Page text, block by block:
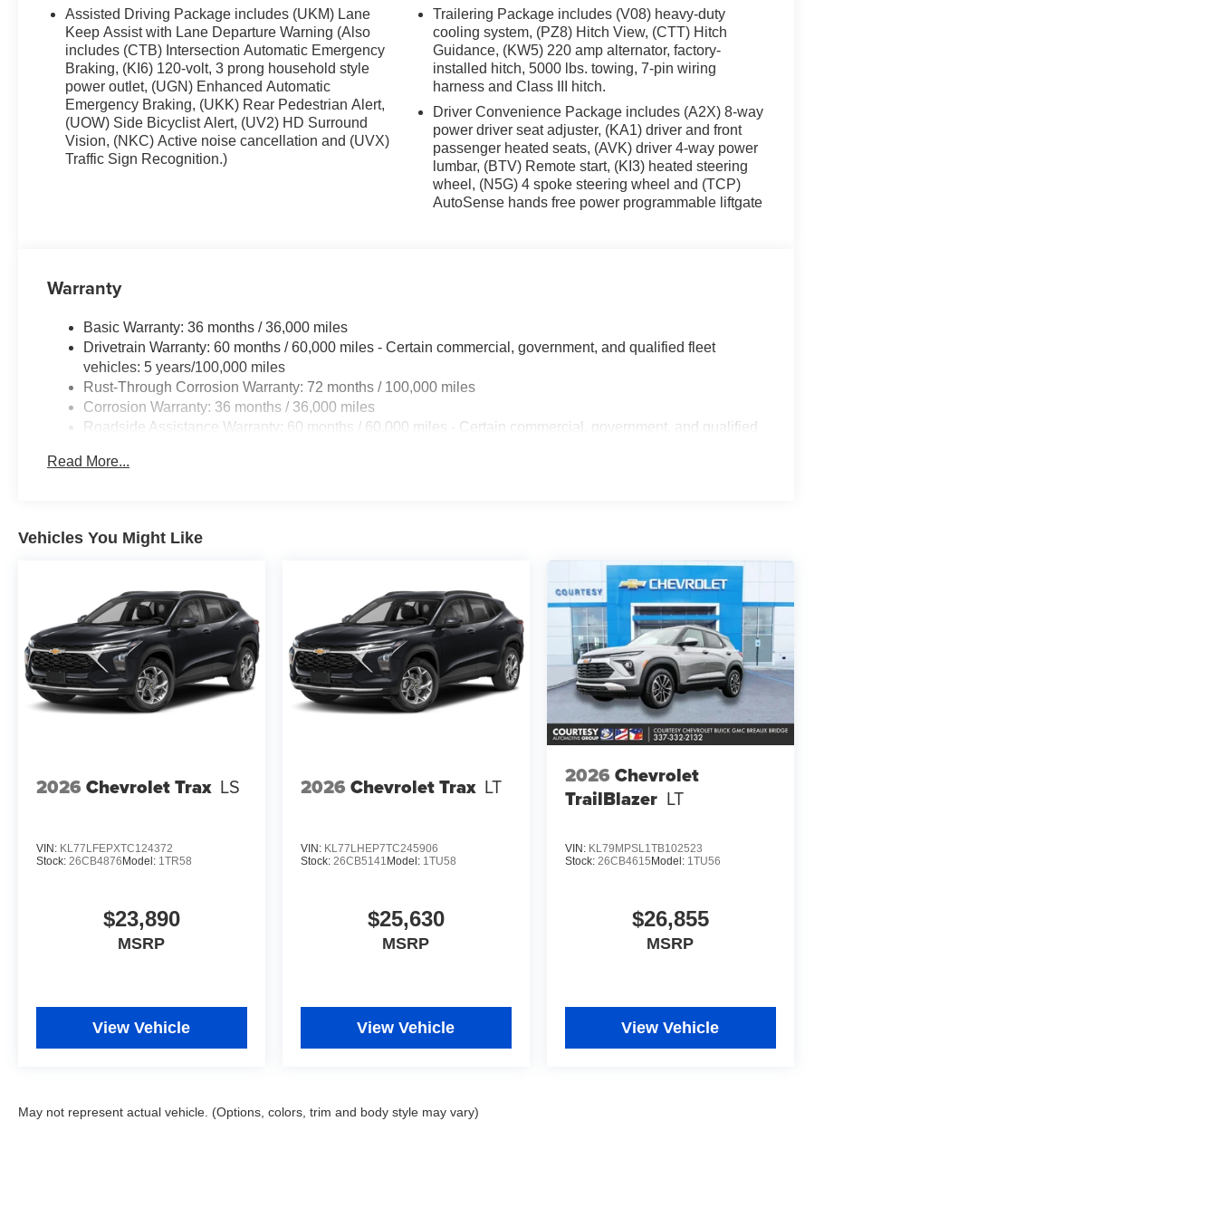
This model stays safely in its lane with Lane Keep Assist. The installed navigation system will keep you on the
right path. This unit features a high end BOSE stereo system. Start this GMC Acadia from inside with remote
start. This 2026 GMC Acadia comes equipped with Android Auto for seamless smartphone integration on the
road. Apple CarPlay: Seamless smartphone integration for this GMC Acadia - stay connected and entertained on
the go! The vehicle is pure luxury with a heated steering wheel. This GMC Acadia has auto-adjust speed for safe
following. The vehicle's Lane Departure Warning helps keep you in your lane. Bluetooth® technology is built
into this 2026 GMC Acadia , keeping your hands on the steering wheel and your focus on the road. See what's
behind you with the back up camera on this vehicle. Front wheel drive on this vehicle gives you better traction
and better fuel economy.
Assisted Driving Package includes (UKM) Lane
Keep Assist with Lane Departure Warning (Also
includes (CTB) Intersection Automatic Emergency
Braking, (KI6) 120-volt, 3 prong household style
power outlet, (UGN) Enhanced Automatic
Emergency Braking, (UKK) Rear Pedestrian Alert,
(UOW) Side Bicyclist Alert, (UV2) HD Surround
Vision, (NKC) Active noise cancellation and (UVX)
Traffic Sign Recognition.)
Trailering Package includes (V08) heavy-duty
cooling system, (PZ8) Hitch View, (CTT) Hitch
Guidance, (KW5) 220 amp alternator, factory-
installed hitch, 5000 lbs. towing, 7-pin wiring
harness and Class III hitch.
Driver Convenience Package includes (A2X) 8-way
power driver seat adjuster, (KA1) driver and front
passenger heated seats, (AVK) driver 4-way power
lumbar, (BTV) Remote start, (KI3) heated steering
wheel, (N5G) 4 spoke steering wheel and (TCP)
AutoSense hands free power programmable liftgate
Warranty
Basic Warranty: 36 months / 36,000 miles
Drivetrain Warranty: 60 months / 60,000 miles - Certain commercial, government, and qualified fleet
vehicles: 5 years/100,000 miles
Rust-Through Corrosion Warranty: 72 months / 100,000 miles
Corrosion Warranty: 36 months / 36,000 miles
Roadside Assistance Warranty: 60 months / 60,000 miles - Certain commercial, government, and qualified
Read More...
Vehicles You Might Like
2026 Chevrolet Trax LS
VIN: KL77LFEPXTC124372
Stock: 26CB4876 Model: 1TR58
$23,890
MSRP
View Vehicle
2026 Chevrolet Trax LT
VIN: KL77LHEP7TC245906
Stock: 26CB5141 Model: 1TU58
$25,630
MSRP
View Vehicle
2026 Chevrolet
TrailBlazer LT
VIN: KL79MPSL1TB102523
Stock: 26CB4615 Model: 1TU56
$26,855
MSRP
View Vehicle
May not represent actual vehicle. (Options, colors, trim and body style may vary)